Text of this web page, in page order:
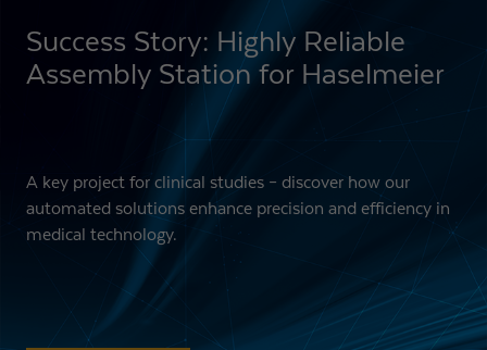
Success Story: Highly Reliable
Assembly Station for Haselmeier
A key project for clinical studies – discover how our
automated solutions enhance precision and efficiency in
medical technology.